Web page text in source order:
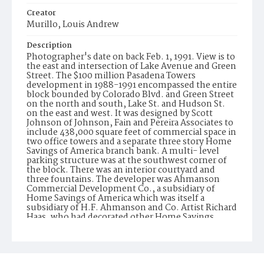
Creator
Murillo, Louis Andrew
Description
Photographer's date on back Feb. 1, 1991. View is to
the east and intersection of Lake Avenue and Green
Street. The $100 million Pasadena Towers
development in 1988-1991 encompassed the entire
block bounded by Colorado Blvd. and Green Street
on the north and south, Lake St. and Hudson St.
on the east and west. It was designed by Scott
Johnson of Johnson, Fain and Pereira Associates to
include 438,000 square feet of commercial space in
two office towers and a separate three story Home
Savings of America branch bank. A multi- level
parking structure was at the southwest corner of
the block. There was an interior courtyard and
three fountains. The developer was Ahmanson
Commercial Development Co., a subsidiary of
Home Savings of America which was itself a
subsidiary of H.F. Ahmanson and Co. Artist Richard
Haas, who had decorated other Home Savings